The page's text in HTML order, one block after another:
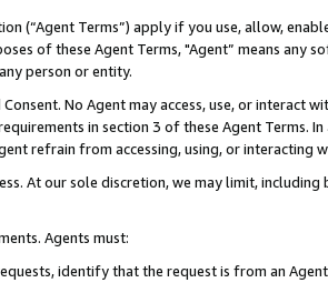
(“Agent Terms”) apply if you use, allow,
of these Agent Terms, "Agent” means
person or entity.
Consent. No Agent may access, use, or
in section 3 of these Agent Terms.
refrain from accessing, using, or interacting
At our sole discretion, we may limit,
Agents must:
identify that the request is from an